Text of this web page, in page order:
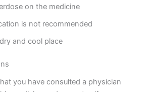
on the medicine
is not recommended
and cool place
you have consulted a physician